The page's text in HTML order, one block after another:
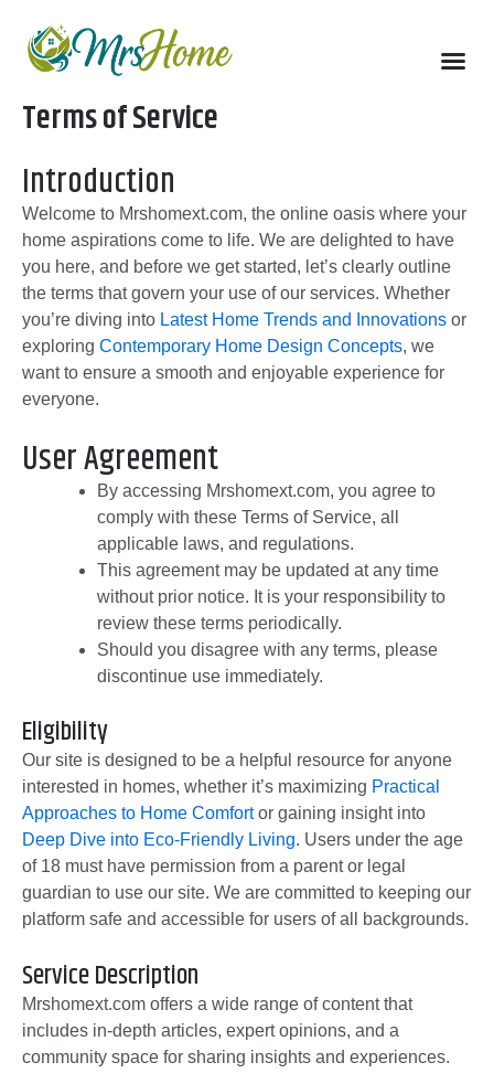
content
Terms of Service
Introduction
Welcome to Mrshomext.com, the online oasis where your
home aspirations come to life. We are delighted to have
you here, and before we get started, let’s clearly outline
the terms that govern your use of our services. Whether
you’re diving into Latest Home Trends and Innovations or
exploring Contemporary Home Design Concepts, we
want to ensure a smooth and enjoyable experience for
everyone.
User Agreement
By accessing Mrshomext.com, you agree to
comply with these Terms of Service, all
applicable laws, and regulations.
This agreement may be updated at any time
without prior notice. It is your responsibility to
review these terms periodically.
Should you disagree with any terms, please
discontinue use immediately.
Eligibility
Our site is designed to be a helpful resource for anyone
interested in homes, whether it’s maximizing Practical
Approaches to Home Comfortor gaining insight into
Deep Dive into Eco-Friendly Living. Users under the age
of 18 must have permission from a parent or legal
guardian to use our site. We are committed to keeping our
platform safe and accessible for users of all backgrounds.
Service Description
Mrshomext.com offers a wide range of content that
includes in-depth articles, expert opinions, and a
community space for sharing insights and experiences.